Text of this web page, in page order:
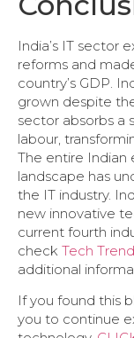
India’s IT sector
reforms and
country’s GDP.
grown despite
sector absorbs a
labour,
The entire
landscape has
the IT industry.
new innovative
current fourth
check Tech
additional
If you found this
you to continue